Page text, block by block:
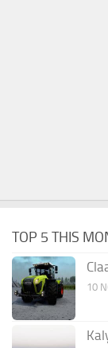
TOP 5 THIS
10